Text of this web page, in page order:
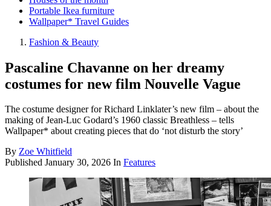
Portable Ikea furniture
Wallpaper* Travel Guides
Fashion & Beauty
Pascaline Chavanne on her dreamy
costumes for new film Nouvelle Vague
The costume designer for Richard Linklater’s new film – about the
making of Jean-Luc Godard’s 1960 classic Breathless – tells
Wallpaper* about creating pieces that do ‘not disturb the story’
By Zoe Whitfield
Published January 30, 2026 In Features